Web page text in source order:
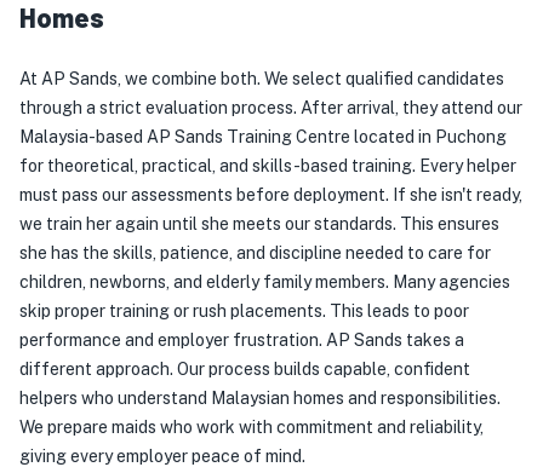
Homes
At AP Sands, we combine both. We select qualified candidates
through a strict evaluation process. After arrival, they attend our
Malaysia-based AP Sands Training Centre located in Puchong
for theoretical, practical, and skills-based training. Every helper
must pass our assessments before deployment. If she isn't ready,
we train her again until she meets our standards. This ensures
she has the skills, patience, and discipline needed to care for
children, newborns, and elderly family members. Many agencies
skip proper training or rush placements. This leads to poor
performance and employer frustration. AP Sands takes a
different approach. Our process builds capable, confident
helpers who understand Malaysian homes and responsibilities.
We prepare maids who work with commitment and reliability,
giving every employer peace of mind.